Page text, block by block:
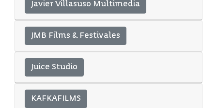
Javier Villasuso Multimedia
JMB Films & Festivales
Juice Studio
KAFKAFILMS